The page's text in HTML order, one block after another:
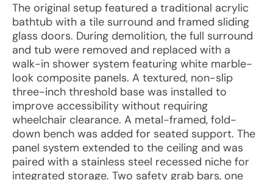
The original setup featured a traditional acrylic
bathtub with a tile surround and framed sliding
glass doors. During demolition, the full surround
and tub were removed and replaced with a
walk-in shower system featuring white marble-
look composite panels. A textured, non-slip
three-inch threshold base was installed to
improve accessibility without requiring
wheelchair clearance. A metal-framed, fold-
down bench was added for seated support. The
panel system extended to the ceiling and was
paired with a stainless steel recessed niche for
integrated storage. Two safety grab bars, one